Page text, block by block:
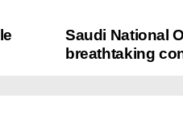
Saudi National
breathtaking